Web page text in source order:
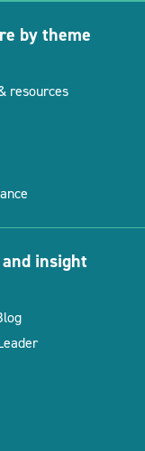
by theme
resources
insight